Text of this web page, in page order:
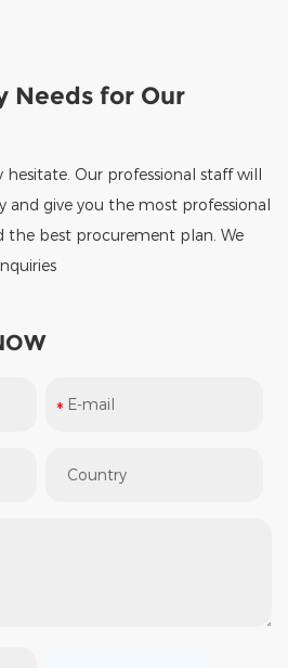
Needs for Our
hesitate. Our professional staff will
give you the most professional
the best procurement plan. We